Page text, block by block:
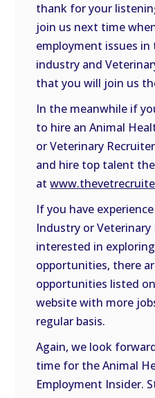
thank for your
join us next time
employment issues
industry and
that you will join us
In the meanwhile if
to hire an Animal
or Veterinary
and hire top talent
at
If you have
Industry or
interested in
opportunities, there
opportunities listed
website with more
regular basis.
Again, we look
time for the Animal
Employment Insider.